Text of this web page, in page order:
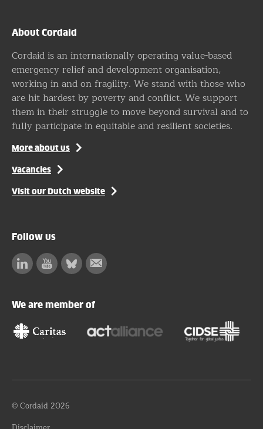
About Cordaid
Cordaid is an internationally operating value-based
emergency relief and development organisation,
working in and on fragility. We stand with those who
are hit hardest by poverty and conflict. We support
them in their struggle to move beyond survival and to
fully participate in equitable and resilient societies.
More about us
Vacancies
Visit our Dutch website
Follow us
LinkedinFacebook
BlueskySubscribe
We are member of
© Cordaid 2026